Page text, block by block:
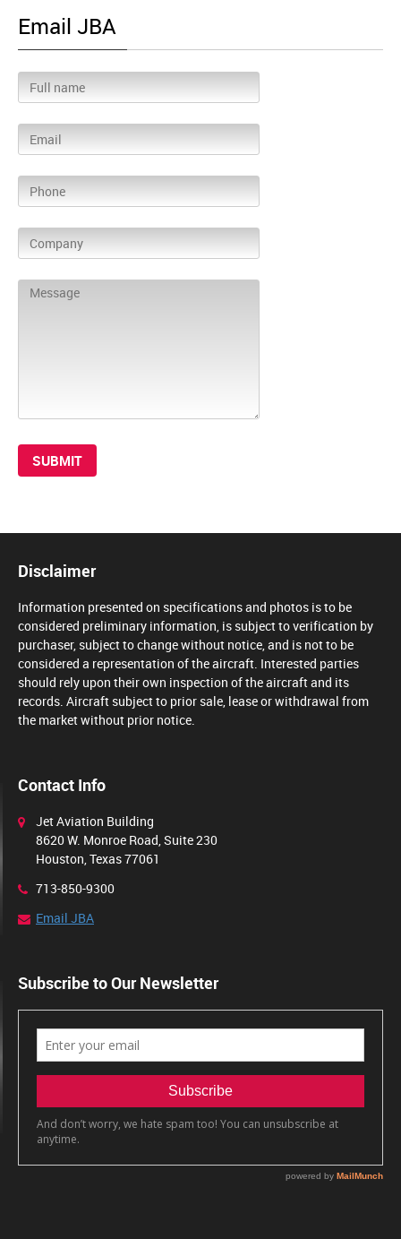
Email JBA
Disclaimer
Information presented on specifications and photos is to be
considered preliminary information, is subject to verification by
purchaser, subject to change without notice, and is not to be
considered a representation of the aircraft. Interested parties
should rely upon their own inspection of the aircraft and its
records. Aircraft subject to prior sale, lease or withdrawal from
the market without prior notice.
Contact Info
Jet Aviation Building
8620 W. Monroe Road, Suite 230
Houston, Texas 77061
713-850-9300
Email JBA
Subscribe to Our Newsletter